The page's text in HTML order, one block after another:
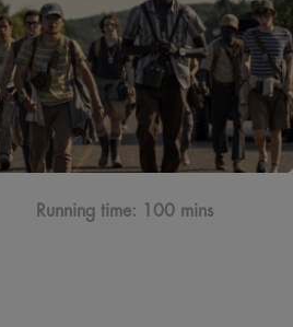
Running time: 100 mins